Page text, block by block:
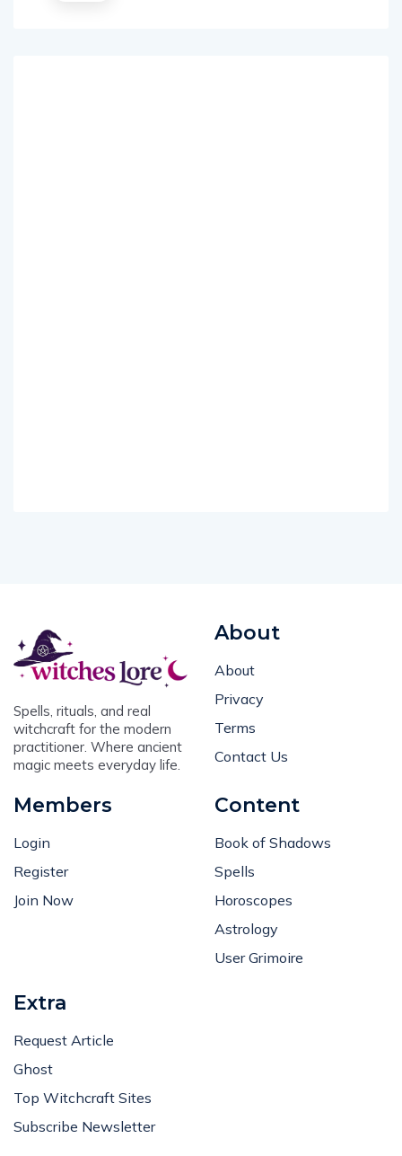
Spells, rituals, and real
witchcraft for the modern
practitioner. Where ancient
magic meets everyday life.
About
About
Privacy
Terms
Contact Us
Members
Login
Register
Join Now
Content
Book of Shadows
Spells
Horoscopes
Astrology
User Grimoire
Extra
Request Article
Ghost
Top Witchcraft Sites
Subscribe Newsletter